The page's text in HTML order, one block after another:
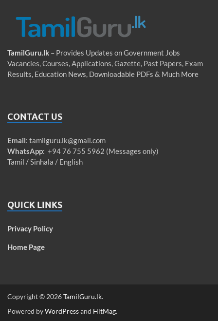
TamilGuru.lk – Provides Updates on Government Jobs
Vacancies, Courses, Applications, Gazette, Past Papers, Exam
Results, Education News, Downloadable PDFs & Much More
CONTACT US
Email: tamilguru.lk@gmail.com
WhatsApp: +94 76 755 5962 (Messages only)
Tamil / Sinhala / English
QUICK LINKS
Privacy Policy
Home Page
Copyright © 2026TamilGuru.lk.
Powered byWordPressand HitMag.